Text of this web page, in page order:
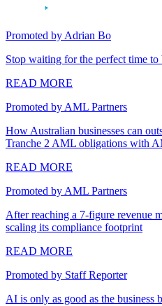
Promoted by Adrian Bo
Stop waiting for the perfect time
READ MORE
Promoted by AML Partners
How Australian businesses can
Tranche 2 AML obligations with
READ MORE
Promoted by AML Partners
After reaching a 7-figure revenue
scaling its compliance footprint
READ MORE
Promoted by Staff Reporter
AI is only as good as the business